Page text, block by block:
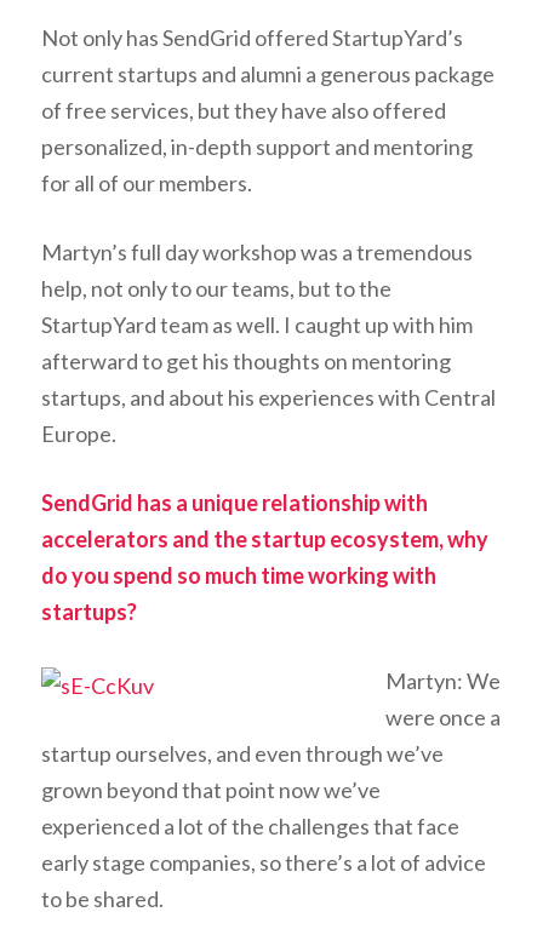
Not only has SendGrid offered StartupYard’s
current startups and alumni a generous package
of free services, but they have also offered
personalized, in-depth support and mentoring
for all of our members.
Martyn’s full day workshop was a tremendous
help, not only to our teams, but to the
StartupYard team as well. I caught up with him
afterward to get his thoughts on mentoring
startups, and about his experiences with Central
Europe.
SendGrid has a unique relationship with
accelerators and the startup ecosystem, why
do you spend so much time working with
startups?
Martyn: We
were once a
startup ourselves, and even through we’ve
grown beyond that point now we’ve
experienced a lot of the challenges that face
early stage companies, so there’s a lot of advice
to be shared.